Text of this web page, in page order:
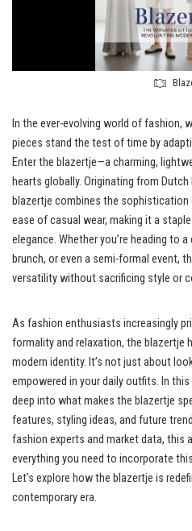
In the ever-evolving world of fashion,
pieces stand the test of time by
Enter the blazertje—a charming,
hearts globally. Originating from
blazertje combines the
ease of casual wear, making it a
elegance. Whether you’re heading to
brunch, or even a semi-formal event,
versatility without sacrificing style or
As fashion enthusiasts increasingly
formality and relaxation, the blazertje
modern identity. It’s not just about
empowered in your daily outfits. In this
deep into what makes the blazertje
features, styling ideas, and future
fashion experts and market data, this
everything you need to incorporate
Let’s explore how the blazertje is
contemporary era.